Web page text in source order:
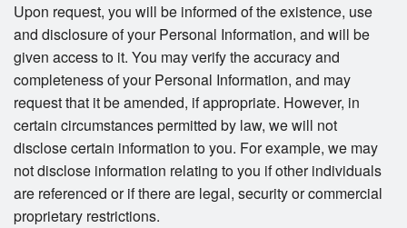
Upon request, you will be informed of the existence, use
and disclosure of your Personal Information, and will be
given access to it. You may verify the accuracy and
completeness of your Personal Information, and may
request that it be amended, if appropriate. However, in
certain circumstances permitted by law, we will not
disclose certain information to you. For example, we may
not disclose information relating to you if other individuals
are referenced or if there are legal, security or commercial
proprietary restrictions.